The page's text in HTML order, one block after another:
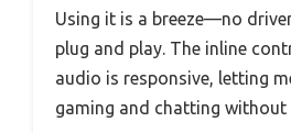
Using it is a breeze—no
plug and play. The inline
audio is responsive, letting
gaming and chatting without